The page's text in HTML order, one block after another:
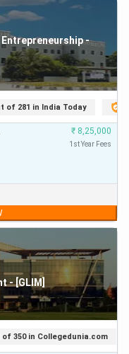
81-90
Below 50
along with their
MBA
provides admission
-
of 281 in India Today
₹ 8,25,000
1st Year Fees
First Year Fees
- [GLIM]
of 350 in Collegedunia.com